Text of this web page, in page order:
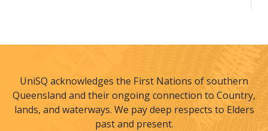
UniSQ acknowledges the First Nations of southern
Queensland and their ongoing connection to Country,
lands, and waterways. We pay deep respects to Elders
past and present.